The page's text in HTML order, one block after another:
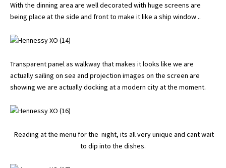
With the dinning area are well decorated with huge screens are
being place at the side and front to make it like a ship window ..
Transparent panel as walkway that makes it looks like we are
actually sailing on sea and projection images on the screen are
showing we are actually docking at a modern city at the moment.
Reading at the menu for the night, its all very unique and cant wait
to dip into the dishes.